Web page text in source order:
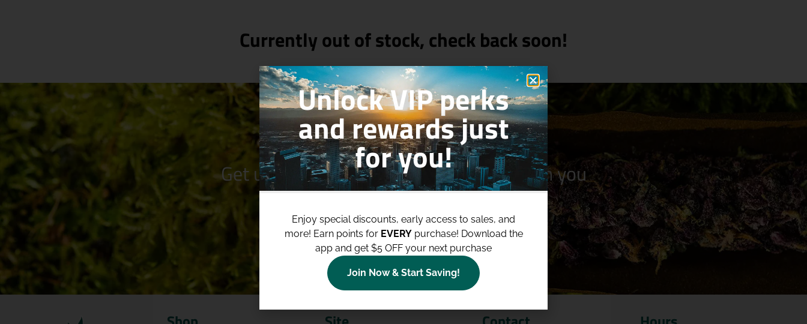
Currently out of stock, check back soon!
Get up to $100 Off Your Purchaseswhen you
join our loyalty program!
Join Now
Unlock VIP perks
and rewards just
for you!
Enjoy special discounts, early access to sales, and
more! Earn points for EVERYpurchase! Download the
app and get $5 OFF your next purchase
Join Now & Start Saving!